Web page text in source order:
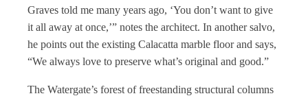
Graves told me many years ago, ‘You don’t want to give
it all away at once,’” notes the architect. In another salvo,
he points out the existing Calacatta marble floor and says,
“We always love to preserve what’s original and good.”
The Watergate’s forest of freestanding structural columns